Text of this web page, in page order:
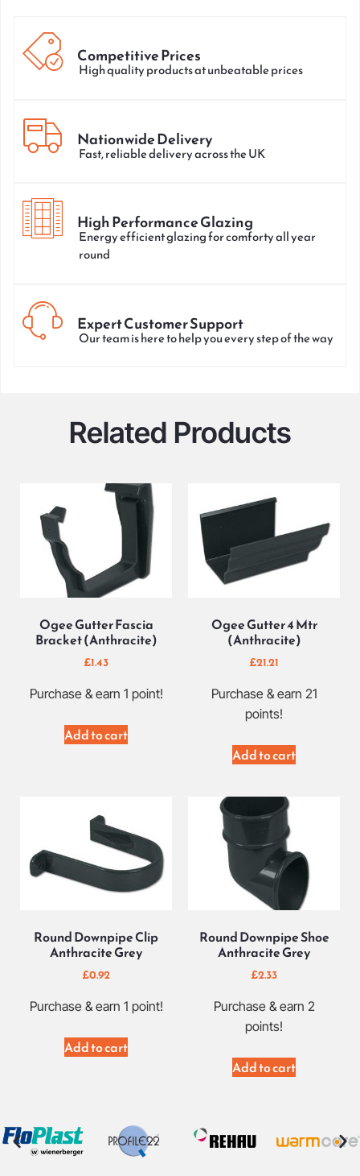
Competitive Prices
High quality products at unbeatable prices
Nationwide Delivery
Fast, reliable delivery across the UK
High Performance Glazing
Energy efficient glazing for comforty all year
round
Expert Customer Support
Our team is here to help you every step of the way
Related Products
Ogee Gutter Fascia
Bracket (Anthracite)
£1.43
Purchase & earn 1 point!
Add to cart
Ogee Gutter 4 Mtr
(Anthracite)
£21.21
Purchase & earn 21
points!
Add to cart
Round Downpipe Clip
Anthracite Grey
£0.92
Purchase & earn 1 point!
Add to cart
Round Downpipe Shoe
Anthracite Grey
£2.33
Purchase & earn 2
points!
Add to cart